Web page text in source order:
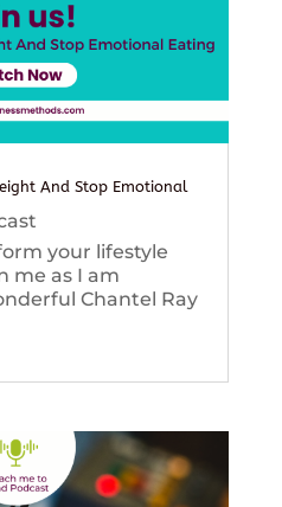
And Stop Emotional
your lifestyle
me as I am
Chantel Ray